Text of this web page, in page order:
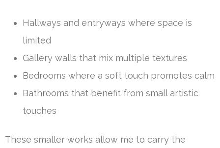
Hallways and entryways where space is
limited
Gallery walls that mix multiple textures
Bedrooms where a soft touch promotes calm
Bathrooms that benefit from small artistic
touches
These smaller works allow me to carry the